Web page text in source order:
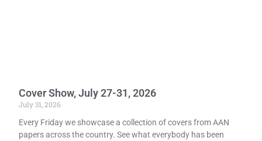
Cover Show, July 27-31, 2026
July 31, 2026
Every Friday we showcase a collection of covers from AAN
papers across the country. See what everybody has been